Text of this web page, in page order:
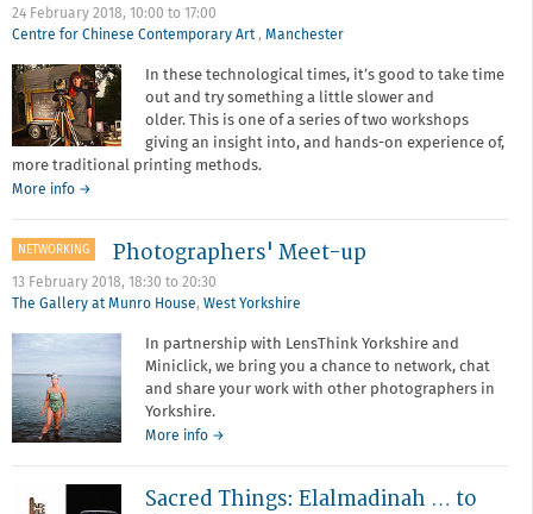
24 February 2018, 10:00 to
17:00
Centre for Chinese Contemporary Art, Manchester
In these technological times, it’s good to take time
out and try something a little slower and
older. This is one of a series of two workshops
giving an insight into, and hands-on experience of,
more traditional printing methods.
More info about
-
Digital
Detox
→
NETWORKING Photographers' Meet-up
13 February 2018, 18:30 to 20:30
The Gallery at Munro House, West Yorkshire
In partnership with LensThink Yorkshire and
Miniclick, we bring you a chance to network, chat
and share your work with other photographers in
Yorkshire.
More info about
→
Sacred Things: Elalmadinah … to